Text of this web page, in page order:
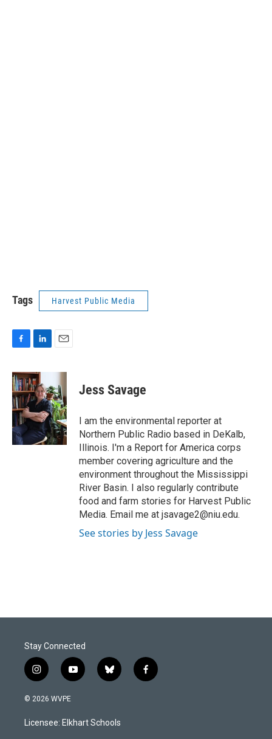
Tags Harvest Public Media
c
e
b
o
o
k
n
k
e
d
I
n
a
i
l
Jess Savage
I am the environmental reporter at
Northern Public Radio based in DeKalb,
Illinois. I'm a Report for America corps
member covering agriculture and the
environment throughout the Mississippi
River Basin. I also regularly contribute
food and farm stories for Harvest Public
Media. Email me at jsavage2@niu.edu.
See stories by Jess Savage
Stay Connected
i
n
s
a
g
y
o
u
b
b
l
s
k
f
a
© 2026 WVPE
Licensee: Elkhart Schools